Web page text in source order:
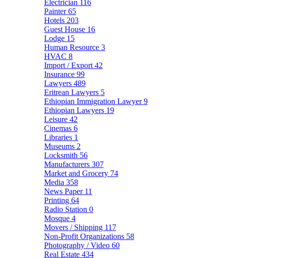
Electrician 116
Painter65
Hotels 203
Guest House 16
Lodge 15
Human Resource 3
HVAC 8
Import / Export 42
Insurance 99
Lawyers 489
Eritrean Lawyers 5
Ethiopian Immigration Lawyer9
Ethiopian Lawyers 19
Leisure 42
Cinemas 6
Libraries 1
Museums 2
Locksmith 56
Manufacturers 307
Market and Grocery 74
Media 358
News Paper 11
Printing 64
Radio Station 0
Mosque 4
Movers / Shipping 117
Non-Profit Organizations 58
Photography / Video 60
Real Estate 434